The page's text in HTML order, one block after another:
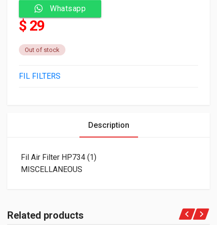
Whatsapp
$ 29
Out of stock
FIL FILTERS
Description
Fil Air Filter HP734 (1)
MISCELLANEOUS
Related products